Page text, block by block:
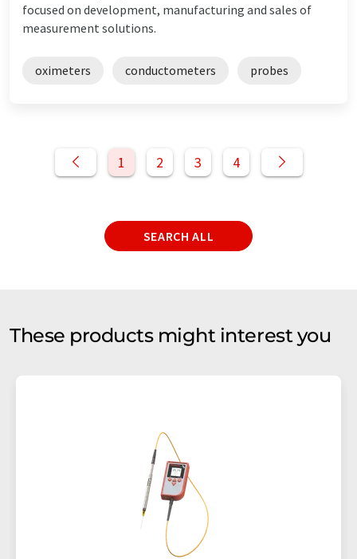
focused on development, manufacturing and sales of
measurement solutions.
oximeters conductometers probes
1 2 3 4
SEARCH ALL
These products might interest you